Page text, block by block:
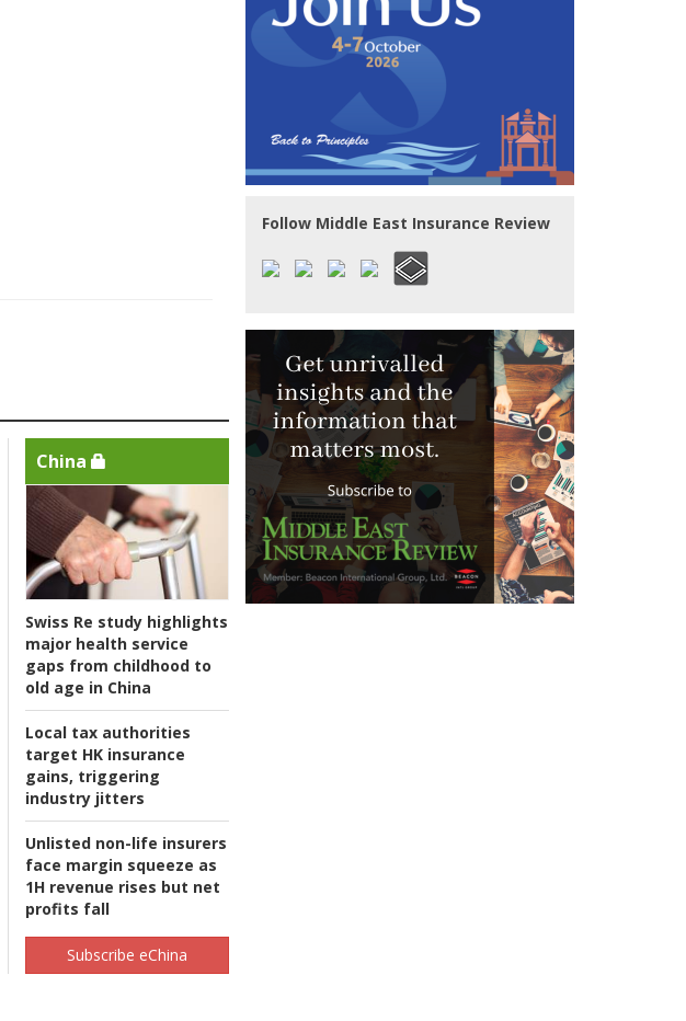
China
Swiss Re study highlights
major health service
gaps from childhood to
old age in China
Local tax authorities
target HK insurance
gains, triggering
industry jitters
Unlisted non-life insurers
face margin squeeze as
1H revenue rises but net
profits fall
Subscribe eChina
Follow Middle East Insurance Review